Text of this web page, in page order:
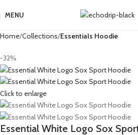
MENU
Home Collections Essentials Hoodie
-32%
Click to enlarge
Essential White Logo Sox